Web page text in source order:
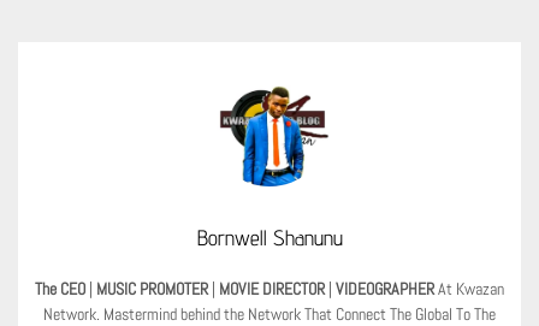
Bornwell Shanunu
The CEO | MUSIC PROMOTER | MOVIE DIRECTOR | VIDEOGRAPHERAt Kwazan
Network. Mastermind behind the Network That Connect The Global To The